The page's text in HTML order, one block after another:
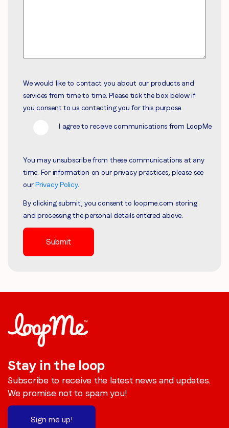
We would like to contact you about our products and
services from time to time. Please tick the box below if
you consent to us contacting you for this purpose.
I agree to receive communications from LoopMe
You may unsubscribe from these communications at any
time. For information on our privacy practices, please see
ourPrivacy Policy.
By clicking submit, you consent to loopme.com storing
and processing the personal details entered above.
Stay in the loop
Subscribe to receive the latest news and updates.
We promise not to spam you!
Sign me up!